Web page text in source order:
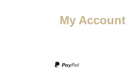
My Account